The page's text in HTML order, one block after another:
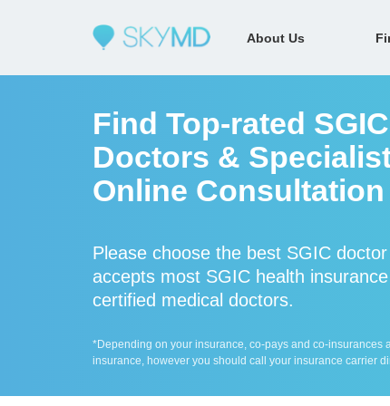
About Us
Find Top-rated
Doctors &
Online Consultation
Please choose the best SGIC
accepts most SGIC health
certified medical doctors.
*Depending on your insurance, co-pays and co-insurances
insurance, however you should call your insurance carrier